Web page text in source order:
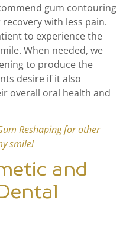
gum contouring
with less pain.
to experience the
When needed, we
to produce the
desire if it also
overall oral health and
Reshaping for other
smile!
and